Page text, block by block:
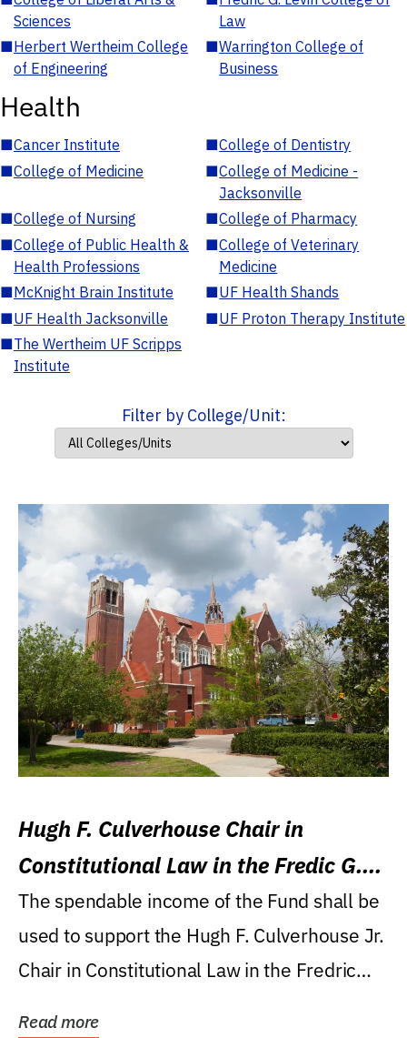
Sciences
Law
■Herbert Wertheim College
of Engineering
■Warrington College of
Business
Health
■Cancer Institute ■College of Dentistry
■College of Medicine ■College of Medicine -
Jacksonville
■College of Nursing ■College of Pharmacy
■College of Public Health &
Health Professions
■College of Veterinary
Medicine
■McKnight Brain Institute ■UF Health Shands
■UF Health Jacksonville ■UF Proton Therapy Institute
■The Wertheim UF Scripps
Institute
Filter by College/Unit:
Hugh F. Culverhouse Chair in
Constitutional Law in the Fredic G.
Levin College of Law
The spendable income of the Fund shall be
used to support the Hugh F. Culverhouse Jr.
Chair in Constitutional Law in the Fredric
Read more